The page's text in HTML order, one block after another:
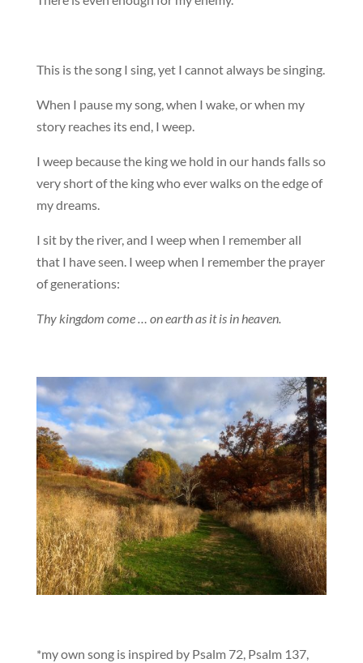
This is the song I sing, yet I cannot always be singing.
When I pause my song, when I wake, or when my
story reaches its end, I weep.
I weep because the king we hold in our hands falls so
very short of the king who ever walks on the edge of
my dreams.
I sit by the river, and I weep when I remember all
that I have seen. I weep when I remember the prayer
of generations:
Thy kingdom come … on earth as it is in heaven.
*my own song is inspired by Psalm 72, Psalm 137,